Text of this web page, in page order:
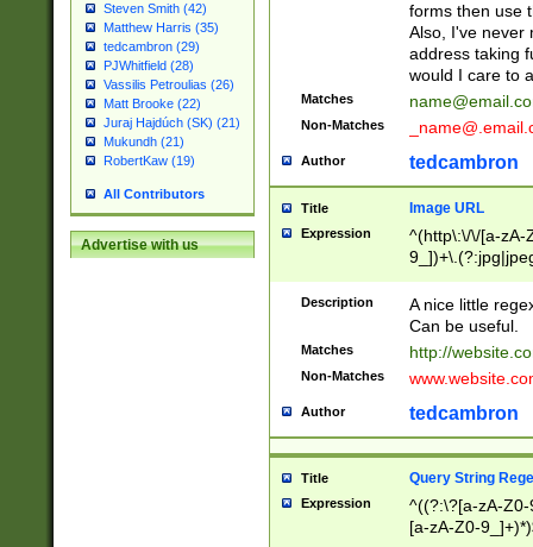
Steven Smith (42)
Matthew Harris (35)
tedcambron (29)
PJWhitfield (28)
Vassilis Petroulias (26)
Matt Brooke (22)
Juraj Hajdúch (SK) (21)
Mukundh (21)
RobertKaw (19)
All Contributors
Advertise with us
forms then use
Also, I've never
address taking
would I care to
Matches
Non-Matches
Author tedcambron
Title Image URL
Expression
^(http\:\/\/[a-zA-
Description
A nice little
Can be useful.
Matches http://
Non-Matches
Author tedcambron
Title Query String
Expression
^((?:\?[a-zA-
[a-zA-Z0-